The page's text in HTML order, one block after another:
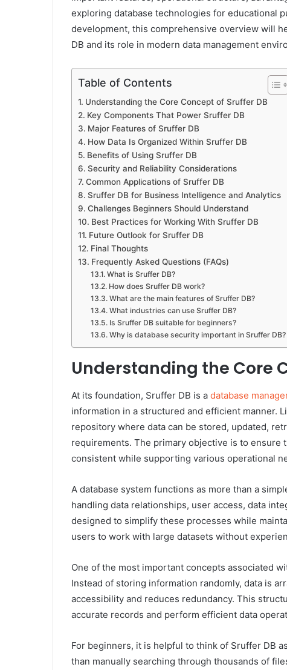
exploring database technologies for educational
development, this comprehensive overview will
DB and its role in modern data management
Table of Contents
Understanding the Core Concept of Sruffer DB
Key Components That Power Sruffer DB
Major Features of Sruffer DB
How Data Is Organized Within Sruffer DB
Benefits of Using Sruffer DB
Security and Reliability Considerations
Common Applications of Sruffer DB
Sruffer DB for Business Intelligence and Analytics
Challenges Beginners Should Understand
Best Practices for Working With Sruffer DB
Future Outlook for Sruffer DB
Final Thoughts
Frequently Asked Questions (FAQs)
What is Sruffer DB?
How does Sruffer DB work?
What are the main features of Sruffer DB?
What industries can use Sruffer DB?
Is Sruffer DB suitable for beginners?
Why is database security important in Sruffer DB?
Understanding the Core
At its foundation, Sruffer DB is a database
information in a structured and efficient manner.
repository where data can be stored, updated,
requirements. The primary objective is to ensure
consistent while supporting various operational
A database system functions as more than a
handling data relationships, user access, data
designed to simplify these processes while
users to work with large datasets without
One of the most important concepts associated
Instead of storing information randomly, data is
accessibility and reduces redundancy. This
accurate records and perform efficient data
For beginners, it is helpful to think of Sruffer DB
than manually searching through thousands of